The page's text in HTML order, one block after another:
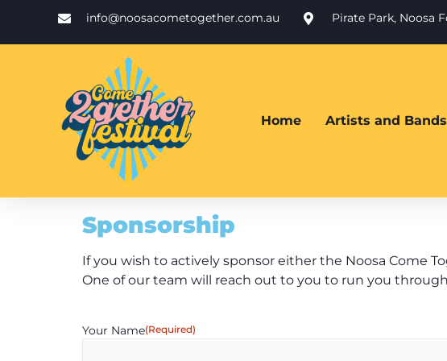
info@noosacometogether.com.au Pirate Park, Noosa
Home Artists and Bands
Sponsorship
If you wish to actively sponsor either the Noosa Come
One of our team will reach out to you to run you
Your Name(Required)